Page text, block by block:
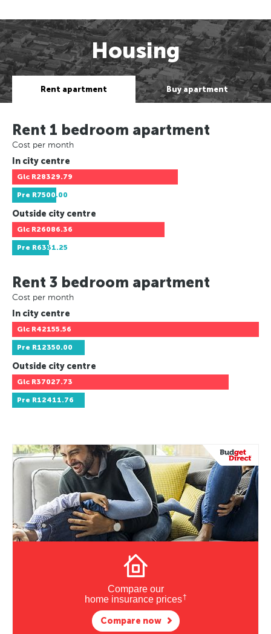
Housing
Rent apartment Buy apartment
Rent 1 bedroom apartment
Cost per month
In city centre
Glc R28329.79
Pre R7500.00
Outside city centre
Glc R26086.36
Pre R6331.25
Rent 3 bedroom apartment
Cost per month
In city centre
Glc R42155.56
Pre R12350.00
Outside city centre
Glc R37027.73
Pre R12411.76
Compare our
home insurance prices†
Compare now